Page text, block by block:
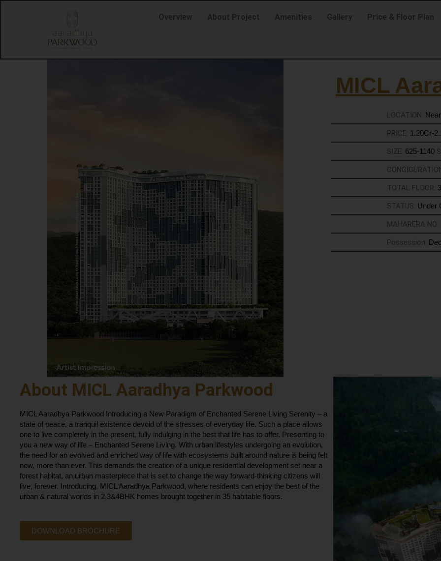
Overview About Project Amenities Gallery Price & Floor Plan
MICL
LOCATION:
PRICE: 1.20Cr-
SIZE: 625-1140
TOTAL FLOOR:
STATUS: Under
MAHARERA NO:
Possession:
About MICL Aaradhya Parkwood
MICL Aaradhya Parkwood Introducing a New Paradigm of Enchanted Serene Living Serenity – a
state of peace, a tranquil existence devoid of the stresses of everyday life. Such a place allows
one to live completely in the present, fully indulging in the best that life has to offer. Presenting to
you a new way of life – Enchanted Serene Living. With urban lifestyles undergoing an evolution,
the need for an evolved and enriched way of life with ecosystems built around nature is being felt
now, more than ever. This demands the creation of a unique residential development set near a
forest habitat, an urban masterpiece that is set to change the way forward-thinking citizens will
live, forever. Introducing, MICL Aaradhya Parkwood, where residents can enjoy the best of the
urban & natural worlds in 2,3&4BHK homes brought together in 35 habitable floors.
DOWNLOAD BROCHURE